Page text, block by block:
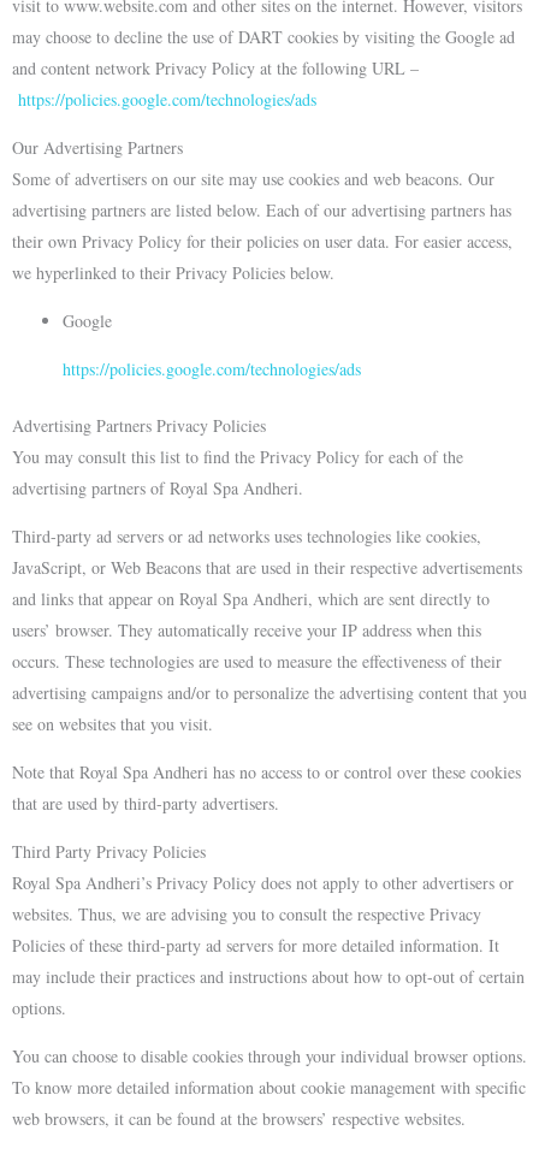
visit to www.website.com and other sites on the internet. However, visitors
may choose to decline the use of DART cookies by visiting the Google ad
and content network Privacy Policy at the following URL –
https://policies.google.com/technologies/ads
Our Advertising Partners
Some of advertisers on our site may use cookies and web beacons. Our
advertising partners are listed below. Each of our advertising partners has
their own Privacy Policy for their policies on user data. For easier access,
we hyperlinked to their Privacy Policies below.
Google
https://policies.google.com/technologies/ads
Advertising Partners Privacy Policies
You may consult this list to find the Privacy Policy for each of the
advertising partners of Royal Spa Andheri.
Third-party ad servers or ad networks uses technologies like cookies,
JavaScript, or Web Beacons that are used in their respective advertisements
and links that appear on Royal Spa Andheri, which are sent directly to
users’ browser. They automatically receive your IP address when this
occurs. These technologies are used to measure the effectiveness of their
advertising campaigns and/or to personalize the advertising content that you
see on websites that you visit.
Note that Royal Spa Andheri has no access to or control over these cookies
that are used by third-party advertisers.
Third Party Privacy Policies
Royal Spa Andheri’s Privacy Policy does not apply to other advertisers or
websites. Thus, we are advising you to consult the respective Privacy
Policies of these third-party ad servers for more detailed information. It
may include their practices and instructions about how to opt-out of certain
options.
You can choose to disable cookies through your individual browser options.
To know more detailed information about cookie management with specific
web browsers, it can be found at the browsers’ respective websites.